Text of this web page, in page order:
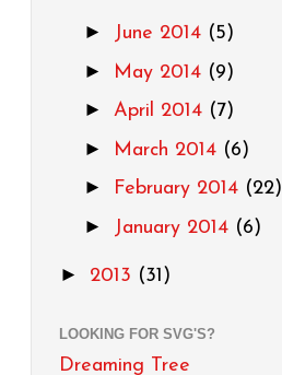
► June 2014 (5)
► May 2014 (9)
► April 2014 (7)
► March 2014 (6)
► February 2014 (22)
► January 2014 (6)
► 2013 (31)
LOOKING FOR SVG'S?
Dreaming Tree